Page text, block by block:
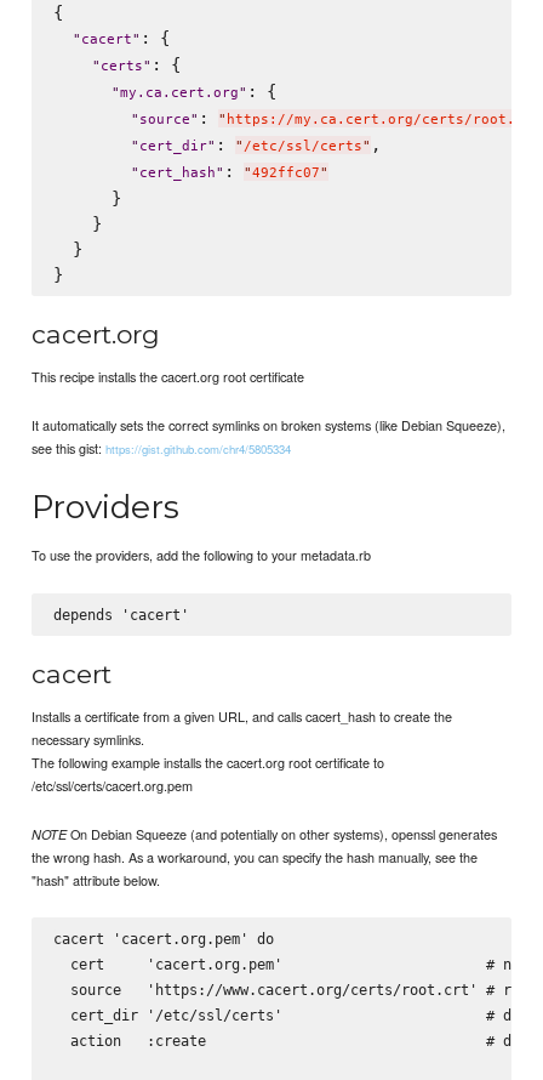
{
" cacert" : {
" certs" : {
"my.ca.cert.org" : {
" source" : " https://my.ca.cert.org/certs/root.crt
" cert_dir" : " /etc/ssl/certs" ,
" cert_hash" : "492ffc07"
      }
    }
  }
cacert.org
This recipe installs the cacert.org root certificate
It automatically sets the correct symlinks on broken systems (like Debian Squeeze),
see this gist:https://gist.github.com/chr4/5805334
Providers
To use the providers, add the following to your metadata.rb
cacert
Installs a certificate from a given URL, and calls cacert_hash to create the
necessary symlinks.
The following example installs the cacert.org root certificate to
/etc/ssl/certs/cacert.org.pem
NOTEOn Debian Squeeze (and potentially on other systems), openssl generates
the wrong hash. As a workaround, you can specify the hash manually, see the
"hash" attribute below.
cacert 'cacert.org.pem' do
cert     'cacert.org.pem'                        # name
source   'https://www.cacert.org/certs/root.crt' #
cert_dir '/etc/ssl/certs'                        #
action   :create                                 #